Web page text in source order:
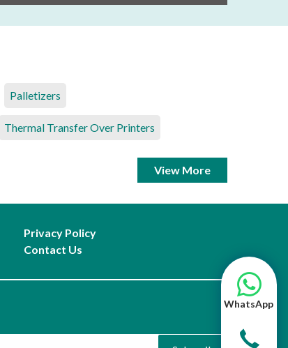
Palletizers
Thermal Transfer Over Printers
View More
Privacy Policy
Contact Us
WhatsApp